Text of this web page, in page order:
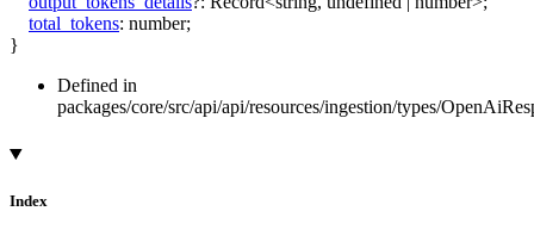
total_tokens: number;
}
Defined in
packages/core/src/api/api/resources/ingestion/types/
Index